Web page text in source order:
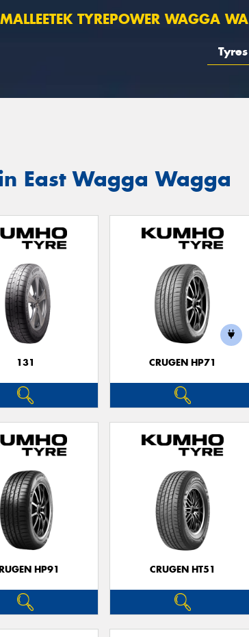
MALLEETEK TYREPOWER WAGGA WAGGA
Tyres
East Wagga Wagga
131 CRUGEN HP71
HP91 CRUGEN HT51